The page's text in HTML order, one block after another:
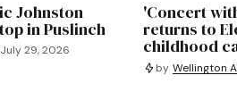
Johnston
in Puslinch
July 29, 2026
'Concert
returns to
childhood
by Wellington